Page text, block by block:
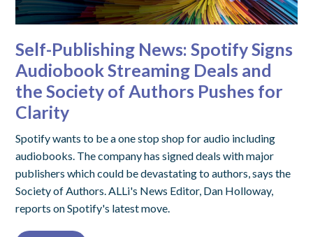
Self-Publishing News: Spotify Signs
Audiobook Streaming Deals and
the Society of Authors Pushes for
Clarity
Spotify wants to be a one stop shop for audio including
audiobooks. The company has signed deals with major
publishers which could be devastating to authors, says the
Society of Authors. ALLi's News Editor, Dan Holloway,
reports on Spotify's latest move.